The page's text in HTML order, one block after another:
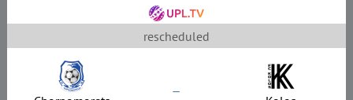
rescheduled
–